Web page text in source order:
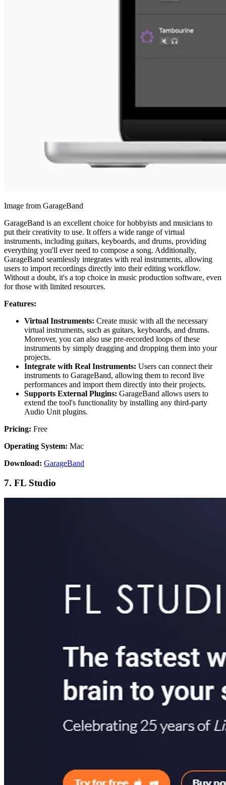
Image from GarageBand
GarageBand is an excellent choice for hobbyists and musicians to
put their creativity to use. It offers a wide range of virtual
instruments, including guitars, keyboards, and drums, providing
everything you'll ever need to compose a song. Additionally,
GarageBand seamlessly integrates with real instruments, allowing
users to import recordings directly into their editing workflow.
Without a doubt, it's a top choice in music production software, even
for those with limited resources.
Features:
Virtual Instruments: Create music with all the necessary
virtual instruments, such as guitars, keyboards, and drums.
Moreover, you can also use pre-recorded loops of these
instruments by simply dragging and dropping them into your
projects.
Integrate with Real Instruments: Users can connect their
instruments to GarageBand, allowing them to record live
performances and import them directly into their projects.
Supports External Plugins: GarageBand allows users to
extend the tool's functionality by installing any third-party
Audio Unit plugins.
Pricing: Free
Operating System: Mac
Download: GarageBand
7. FL Studio